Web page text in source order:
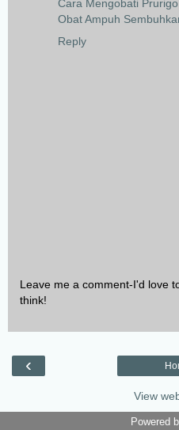
Cara Mengobati Prurigo
Obat Ampuh
Reply
Leave me a comment-I'd love
think!
‹
View
Powered